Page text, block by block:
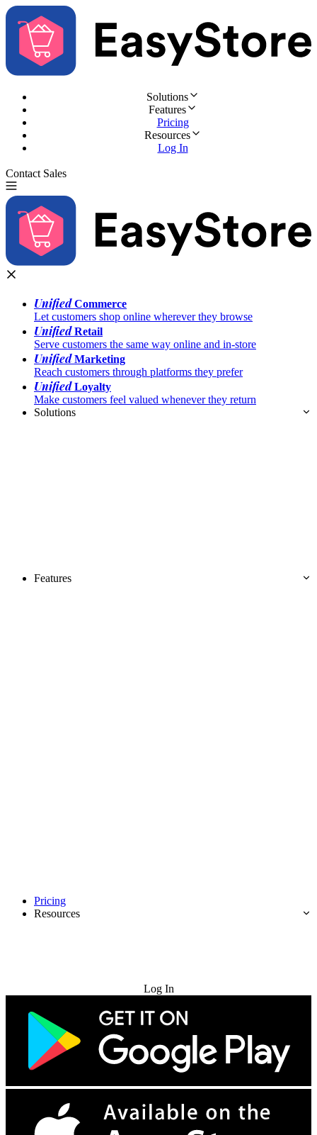
Solutions
Features
Pricing
Resources
Log In
Contact Sales
UnifiedCommerce
Let customers shop online wherever they browse
UnifiedRetail
Serve customers the same way online and in-store
UnifiedMarketing
Reach customers through platforms they prefer
UnifiedLoyalty
Make customers feel valued whenever they return
Solutions
Features
Pricing
Resources
Log In